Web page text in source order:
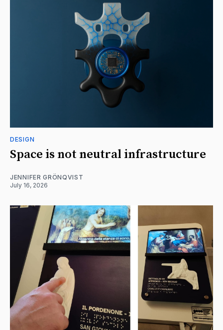
DESIGN
Space is not neutral infrastructure
JENNIFER GRÖNQVIST
July 16, 2026